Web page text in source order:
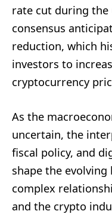
rate cut during the
consensus
reduction, which
investors to
cryptocurrency
As the
uncertain, the
fiscal policy, and
shape the
complex
and the crypto